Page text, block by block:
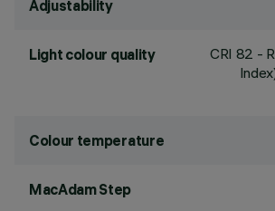
Adjustability
Light colour quality CRI 82 -
Colour temperature
MacAdam Step